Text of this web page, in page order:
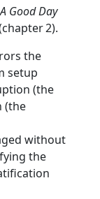
A Good Day
2).
the
setup
(the
(the
without
the